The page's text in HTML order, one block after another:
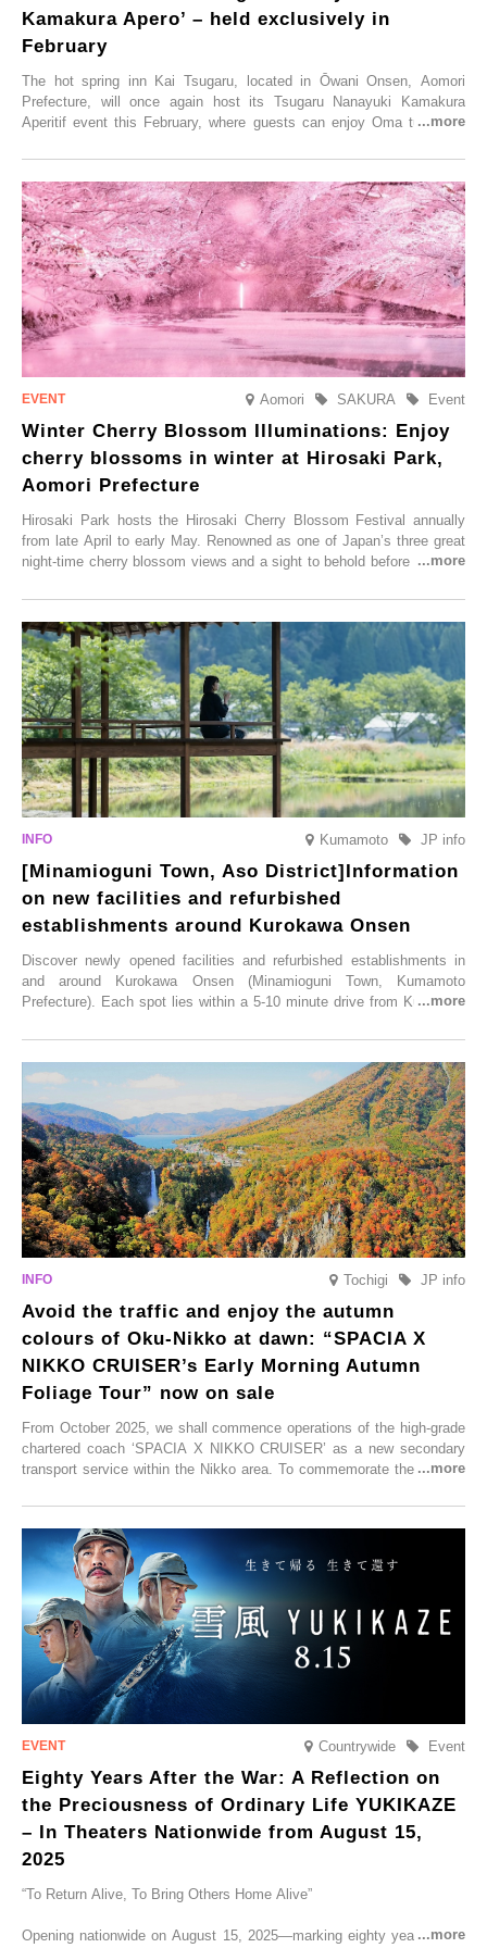
Kamakura Apero’ – held exclusively in
February
The hot spring inn Kai Tsugaru, located in Ōwani Onsen, Aomori
Prefecture, will once again host its Tsugaru Nanayuki Kamakura
Aperitif event this February, where guests can enjoy Oma tuna and
Aomori Event
SAKURA
Winter Cherry Blossom Illuminations: Enjoy
cherry blossoms in winter at Hirosaki Park,
Aomori Prefecture
Hirosaki Park hosts the Hirosaki Cherry Blossom Festival annually
from late April to early May. Renowned as one of Japan’s three great
night-time cherry blossom views and a sight to behold before you die,
simultaneous blooming of approximately 2,600 cherry trees of 50
varieties. To coincide with the peak snow season, the “Winter Sakura
Illumination” will be held from Monday, 1st December 2025 to
Saturday, 28th February 2026.
Kumamoto JP info
[Minamioguni Town, Aso District]Information
on new facilities and refurbished
establishments around Kurokawa Onsen
Discover newly opened facilities and refurbished establishments in
and around Kurokawa Onsen (Minamioguni Town, Kumamoto
Prefecture). Each spot lies within a 5-10 minute drive from Kurokawa
From new ventures by long-established inns to cafés nestled in lush
satoyama landscapes and restaurants dedicated to local ingredients,
these spots brim with diverse appeal. Explore them as fresh ways to
enjoy Kurokawa Onsen.
Tochigi JP info
Avoid the traffic and enjoy the autumn
colours of Oku-Nikko at dawn: “SPACIA X
NIKKO CRUISER’s Early Morning Autumn
Foliage Tour” now on sale
From October 2025, we shall commence operations of the high-grade
chartered coach ‘SPACIA X NIKKO CRUISER’ as a new secondary
transport service within the Nikko area. To commemorate the launch,
CRUISER Early Morning Autumn Foliage Viewing Journey’, which will
go on sale from Friday, 12 September 2025.
Countrywide Event
Eighty Years After the War: A Reflection on
the Preciousness of Ordinary Life YUKIKAZE
– In Theaters Nationwide from August 15,
2025
“To Return Alive, To Bring Others Home Alive”
Opening nationwide on August 15, 2025—marking eighty years since